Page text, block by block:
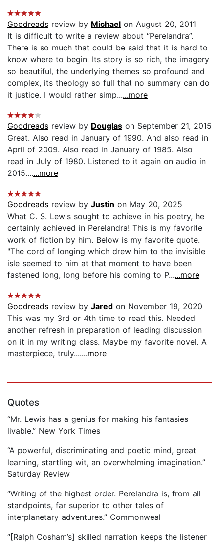
Goodreads review by Michael on August 20, 2011
It is difficult to write a review about “Perelandra”.
There is so much that could be said that it is hard to
know where to begin. Its story is so rich, the imagery
so beautiful, the underlying themes so profound and
complex, its theology so full that no summary can do
it justice. I would rather simp......more
Goodreads review by Douglas on September 21, 2015
Great. Also read in January of 1990. And also read in
April of 2009. Also read in January of 1985. Also
read in July of 1980. Listened to it again on audio in
2015.......more
Goodreads review by Justin on May 20, 2025
What C. S. Lewis sought to achieve in his poetry, he
certainly achieved in Perelandra! This is my favorite
work of fiction by him. Below is my favorite quote.
"The cord of longing which drew him to the invisible
isle seemed to him at that moment to have been
fastened long, long before his coming to P......more
Goodreads review by Jared on November 19, 2020
This was my 3rd or 4th time to read this. Needed
another refresh in preparation of leading discussion
on it in my writing class. Maybe my favorite novel. A
masterpiece, truly.......more
Quotes
“Mr. Lewis has a genius for making his fantasies
livable.” New York Times
“A powerful, discriminating and poetic mind, great
learning, startling wit, an overwhelming imagination.”
Saturday Review
“Writing of the highest order. Perelandra is, from all
standpoints, far superior to other tales of
interplanetary adventures.” Commonweal
“[Ralph Cosham’s] skilled narration keeps the listener